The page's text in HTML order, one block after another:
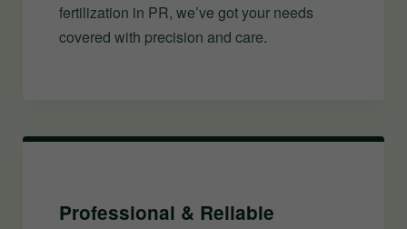
fertilization in PR, we’ve got your needs
covered with precision and care.
Professional & Reliable